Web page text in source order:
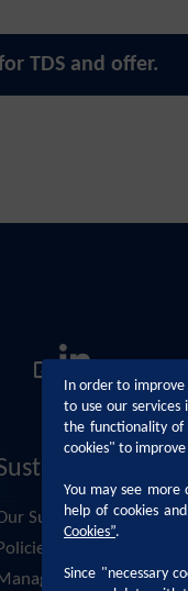
TDS and offer.
Sustainability
Policies and Principles
Management Systems
In order to
to use our services
the functionality of
cookies" to
You may see more
help of cookies
Cookies”.
Since "necessary